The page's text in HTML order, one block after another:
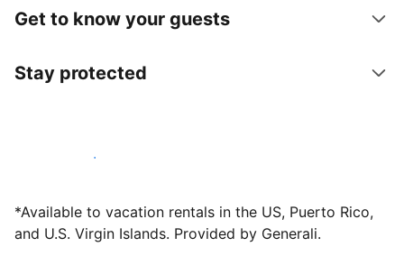
Get to know your guests
Stay protected
Host with us today
*Available to vacation rentals in the US, Puerto Rico,
and U.S. Virgin Islands. Provided by Generali.